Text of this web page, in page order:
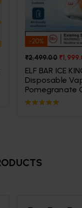
-20%
₹2,499.00 ₹
ELF BAR ICE
Disposable
Pomegranate